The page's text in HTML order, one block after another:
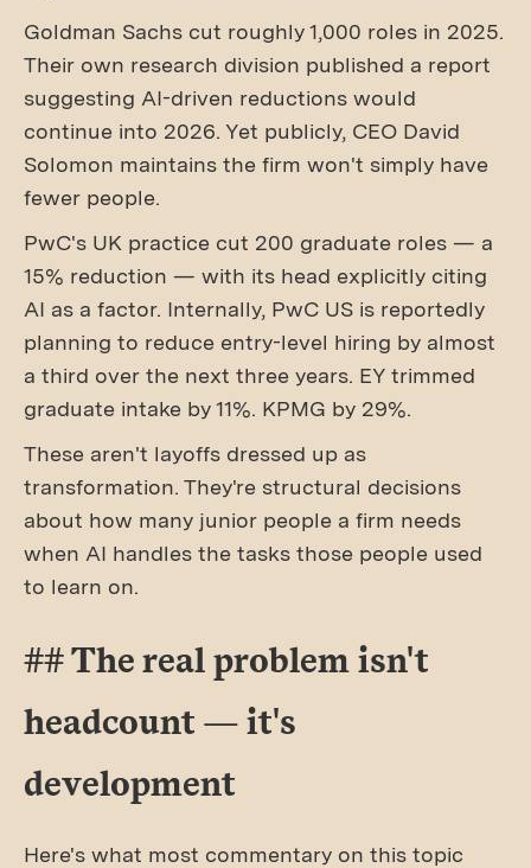
Goldman Sachs cut roughly 1,000 roles in 2025.
Their own research division published a report
suggesting AI-driven reductions would
continue into 2026. Yet publicly, CEO David
Solomon maintains the firm won't simply have
fewer people.
PwC's UK practice cut 200 graduate roles — a
15% reduction — with its head explicitly citing
AI as a factor. Internally, PwC US is reportedly
planning to reduce entry-level hiring by almost
a third over the next three years. EY trimmed
graduate intake by 11%. KPMG by 29%.
These aren't layoffs dressed up as
transformation. They're structural decisions
about how many junior people a firm needs
when AI handles the tasks those people used
to learn on.
## The real problem isn't
headcount — it's
development
Here's what most commentary on this topic